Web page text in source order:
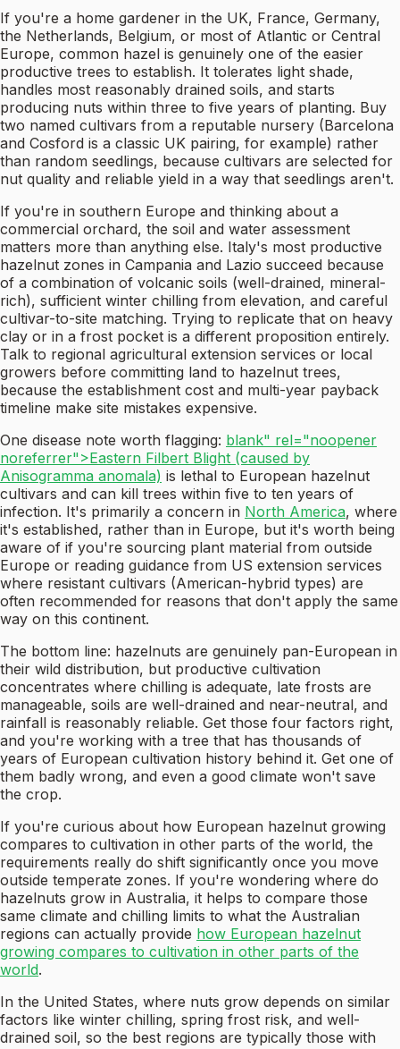
If you're a home gardener in the UK, France, Germany,
the Netherlands, Belgium, or most of Atlantic or Central
Europe, common hazel is genuinely one of the easier
productive trees to establish. It tolerates light shade,
handles most reasonably drained soils, and starts
producing nuts within three to five years of planting. Buy
two named cultivars from a reputable nursery (Barcelona
and Cosford is a classic UK pairing, for example) rather
than random seedlings, because cultivars are selected for
nut quality and reliable yield in a way that seedlings aren't.
If you're in southern Europe and thinking about a
commercial orchard, the soil and water assessment
matters more than anything else. Italy's most productive
hazelnut zones in Campania and Lazio succeed because
of a combination of volcanic soils (well-drained, mineral-
rich), sufficient winter chilling from elevation, and careful
cultivar-to-site matching. Trying to replicate that on heavy
clay or in a frost pocket is a different proposition entirely.
Talk to regional agricultural extension services or local
growers before committing land to hazelnut trees,
because the establishment cost and multi-year payback
timeline make site mistakes expensive.
One disease note worth flagging: blank" rel="noopener
noreferrer">Eastern Filbert Blight (caused by
Anisogramma anomala) is lethal to European hazelnut
cultivars and can kill trees within five to ten years of
infection. It's primarily a concern in North America, where
it's established, rather than in Europe, but it's worth being
aware of if you're sourcing plant material from outside
Europe or reading guidance from US extension services
where resistant cultivars (American-hybrid types) are
often recommended for reasons that don't apply the same
way on this continent.
The bottom line: hazelnuts are genuinely pan-European in
their wild distribution, but productive cultivation
concentrates where chilling is adequate, late frosts are
manageable, soils are well-drained and near-neutral, and
rainfall is reasonably reliable. Get those four factors right,
and you're working with a tree that has thousands of
years of European cultivation history behind it. Get one of
them badly wrong, and even a good climate won't save
the crop.
If you're curious about how European hazelnut growing
compares to cultivation in other parts of the world, the
requirements really do shift significantly once you move
outside temperate zones. If you're wondering where do
hazelnuts grow in Australia, it helps to compare those
same climate and chilling limits to what the Australian
regions can actually provide how European hazelnut
growing compares to cultivation in other parts of the
world.
In the United States, where nuts grow depends on similar
factors like winter chilling, spring frost risk, and well-
drained soil, so the best regions are typically those with